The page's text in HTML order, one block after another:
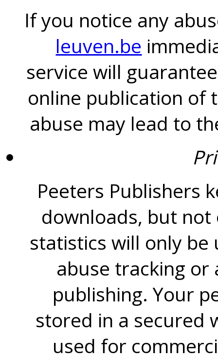
If you notice any
leuven.be
service will
online publication of
abuse may lead to
Peeters Publishers
downloads, but
statistics will only
abuse tracking
publishing. Your
stored in a secured
used for